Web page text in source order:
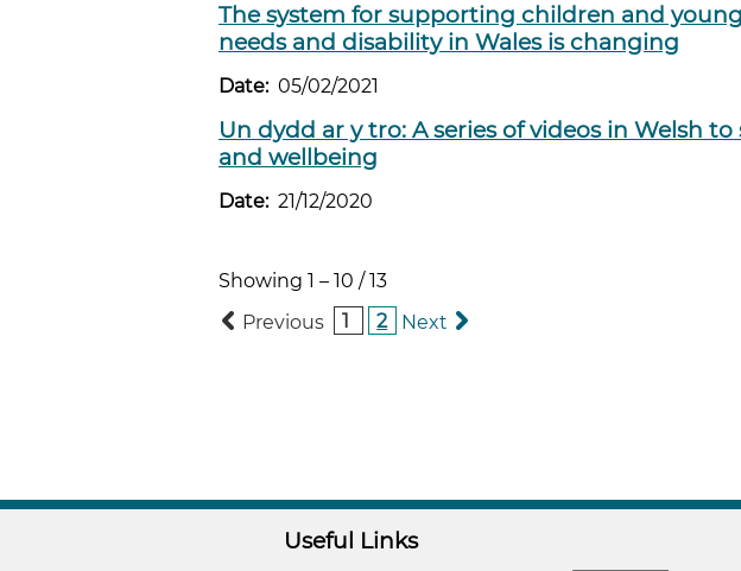
The system for supporting children and
needs and disability in Wales is changing
Date: 05/02/2021
Un dydd ar y tro: A series of videos in Welsh
and wellbeing
Date: 21/12/2020
Showing 1 – 10 / 13
Previous
1 2 Next
Useful Links